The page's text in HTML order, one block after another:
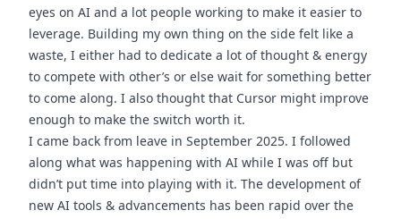
eyes on AI and a lot people working to make it easier to
leverage. Building my own thing on the side felt like a
waste, I either had to dedicate a lot of thought & energy
to compete with other’s or else wait for something better
to come along. I also thought that Cursor might improve
enough to make the switch worth it.
I came back from leave in September 2025. I followed
along what was happening with AI while I was off but
didn’t put time into playing with it. The development of
new AI tools & advancements has been rapid over the